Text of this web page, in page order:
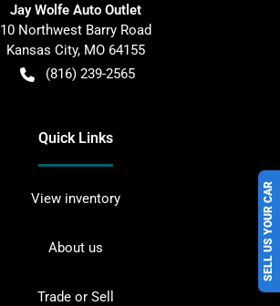
SELL US YOUR CAR
Jay Wolfe Auto Outlet
10 Northwest Barry Road
Kansas City, MO 64155
(816) 239-2565
Quick Links
View inventory
About us
Trade or Sell